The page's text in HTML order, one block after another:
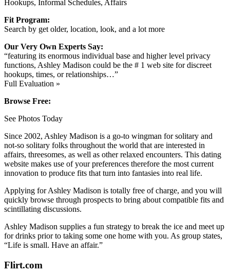
Hookups, Informal Schedules, Affairs
Fit Program:
Search by get older, location, look, and a lot more
Our Very Own Experts Say:
“featuring its enormous individual base and higher level privacy
functions, Ashley Madison could be the # 1 web site for discreet
hookups, times, or relationships…”
Full Evaluation »
Browse Free:
See Photos Today
Since 2002, Ashley Madison is a go-to wingman for solitary and
not-so solitary folks throughout the world that are interested in
affairs, threesomes, as well as other relaxed encounters. This dating
website makes use of your preferences therefore the most current
innovation to produce fits that turn into fantasies into real life.
Applying for Ashley Madison is totally free of charge, and you will
quickly browse through prospects to bring about compatible fits and
scintillating discussions.
Ashley Madison supplies a fun strategy to break the ice and meet up
for drinks prior to taking some one home with you. As group states,
“Life is small. Have an affair.”
Flirt.com